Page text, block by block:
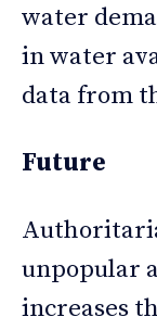
water
in water
data from
Future
unpopular
increases